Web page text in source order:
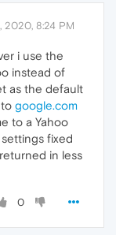
2020, 8:24 PM
i use the
instead of
as the default
google.com
to a Yahoo
fixed
in less
0